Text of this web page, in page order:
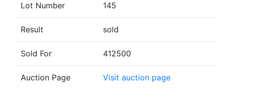
Lot Number 145
Result sold
Sold For 412500
Auction Page Visit auction page